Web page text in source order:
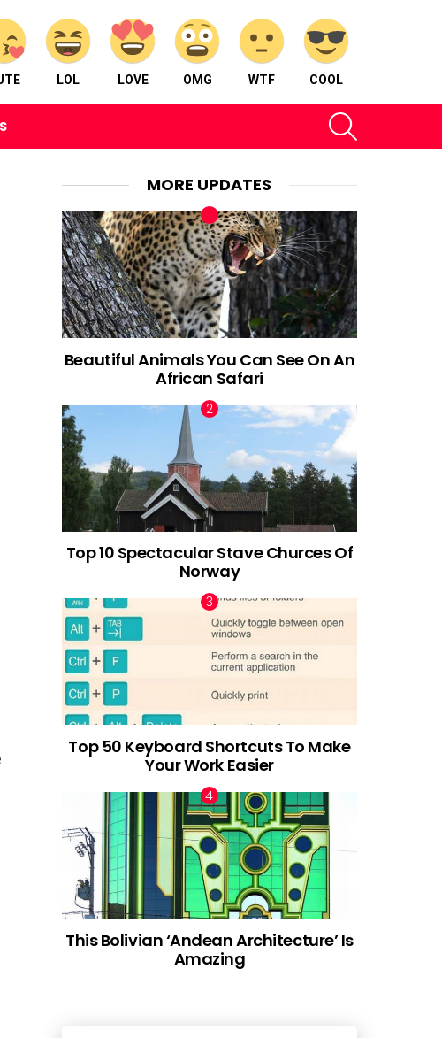
LOL LOVE OMG WTF COOL
MORE UPDATES
Beautiful Animals You Can See On An
African Safari
Top 10 Spectacular Stave Churces Of
Norway
Top 50 Keyboard Shortcuts To Make
Your Work Easier
This Bolivian ‘Andean Architecture’ Is
Amazing